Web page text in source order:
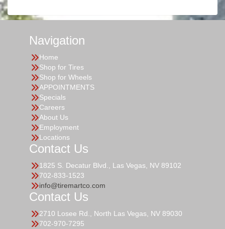
Navigation
Home
Shop for Tires
Shop for Wheels
APPOINTMENTS
Specials
Careers
About Us
Employment
Locations
Contact Us
1825 S. Decatur Blvd., Las Vegas, NV 89102
702-833-1523
info@tiremartco.com
Contact Us
2710 Losee Rd., North Las Vegas, NV 89030
702-970-7295